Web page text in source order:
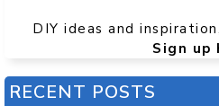
DIY ideas and
Sign up
RECENT POSTS